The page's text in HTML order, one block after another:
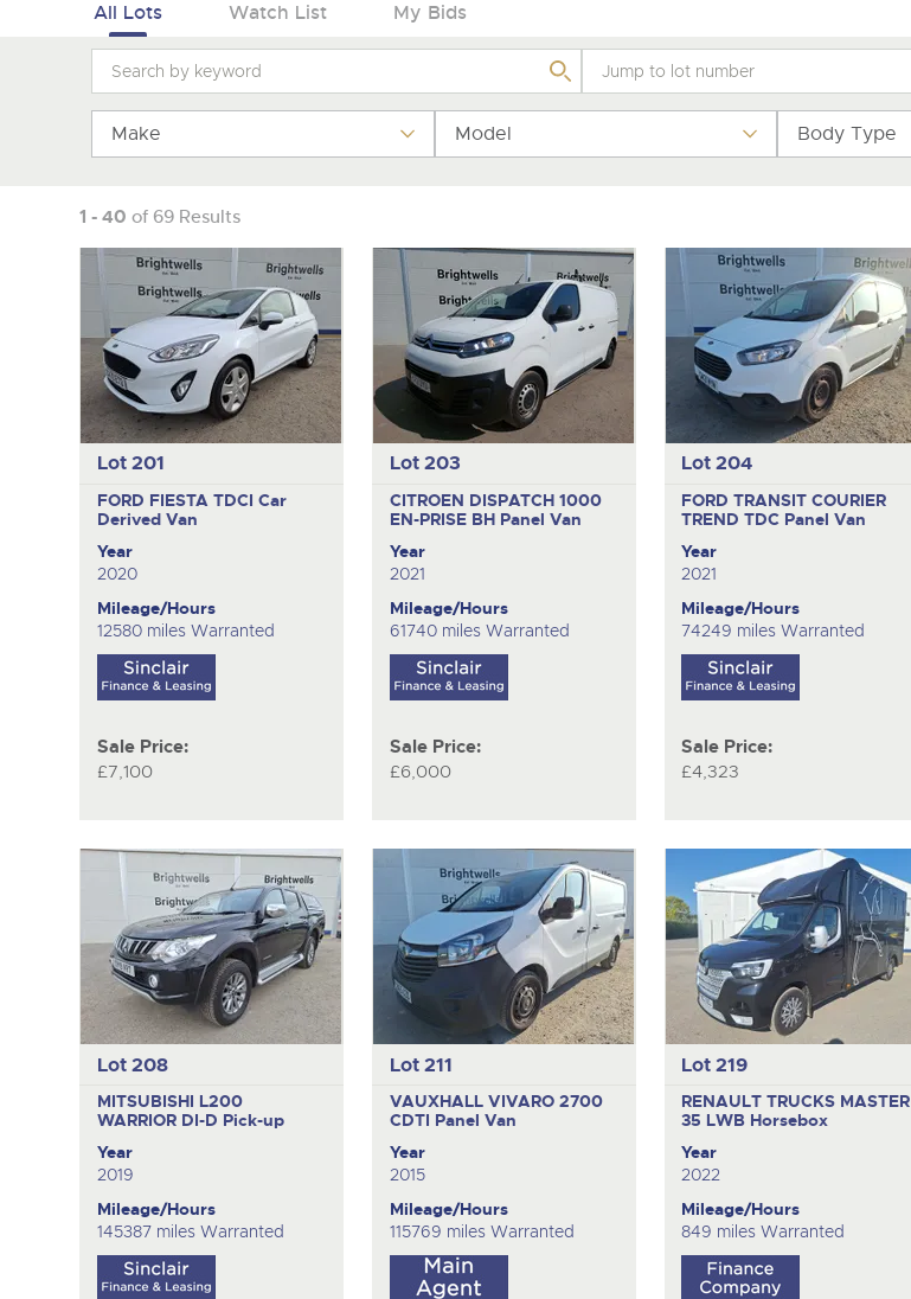
Tel:
01568 611325 Email: vehicles@brightwells.com
Tel:
01568 611325 Email: vehicles@brightwells.com
All Lots Watch List My Bids
Make Model Body Type
1 - 40 of 69 Results
Lot 201
FORD FIESTA TDCI Car
Derived Van
Year
2020
Mileage/Hours
12580 miles Warranted
Sale Price:
£7,100
Lot 203
CITROEN DISPATCH 1000
EN-PRISE BH Panel Van
Year
2021
Mileage/Hours
61740 miles Warranted
Sale Price:
£6,000
Lot 204
FORD TRANSIT COURIER
TREND TDC Panel Van
Year
2021
Mileage/Hours
74249 miles Warranted
Sale Price:
£4,323
Lot 208
MITSUBISHI L200
WARRIOR DI-D Pick-up
Year
2019
Mileage/Hours
145387 miles Warranted
Lot 211
VAUXHALL VIVARO 2700
CDTI Panel Van
Year
2015
Mileage/Hours
115769 miles Warranted
Lot 219
RENAULT TRUCKS MASTER
35 LWB Horsebox
Year
2022
Mileage/Hours
849 miles Warranted